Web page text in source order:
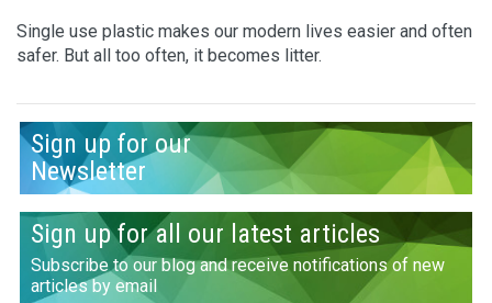
Single use plastic makes our modern lives easier and often
safer. But all too often, it becomes litter.
Sign up for our
Newsletter
Sign up for all our latest articles
Subscribe to our blog and receive notifications of new
articles by email